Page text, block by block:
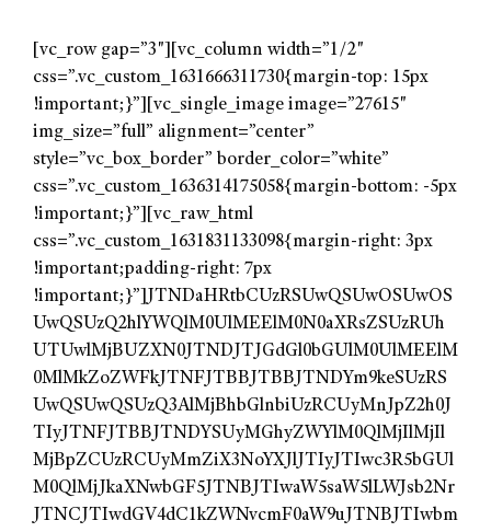
[vc_row gap=”3″][vc_column width=”1/2″
css=”.vc_custom_1631666311730{margin-top: 15px
!important;}”][vc_single_image image=”27615″
img_size=”full” alignment=”center”
style=”vc_box_border” border_color=”white”
css=”.vc_custom_1636314175058{margin-bottom: -5px
!important;}”][vc_raw_html
css=”.vc_custom_1631831133098{margin-right: 3px
!important;padding-right: 7px
!important;}”]JTNDaHRtbCUzRSUwQSUwOSUwOS
UwQSUzQ2hlYWQlM0UlMEElM0N0aXRsZSUzRUh
UTUwlMjBUZXN0JTNDJTJGdGl0bGUlM0UlMEElM
0MlMkZoZWFkJTNFJTBBJTBBJTNDYm9keSUzRS
UwQSUwQSUzQ3AlMjBhbGlnbiUzRCUyMnJpZ2h0J
TIyJTNFJTBBJTNDYSUyMGhyZWYlM0QlMjIlMjIl
MjBpZCUzRCUyMmZiX3NoYXJlJTIyJTIwc3R5bGUl
M0QlMjJkaXNwbGF5JTNBJTIwaW5saW5lLWJsb2Nr
JTNCJTIwdGV4dC1kZWNvcmF0aW9uJTNBJTIwbm